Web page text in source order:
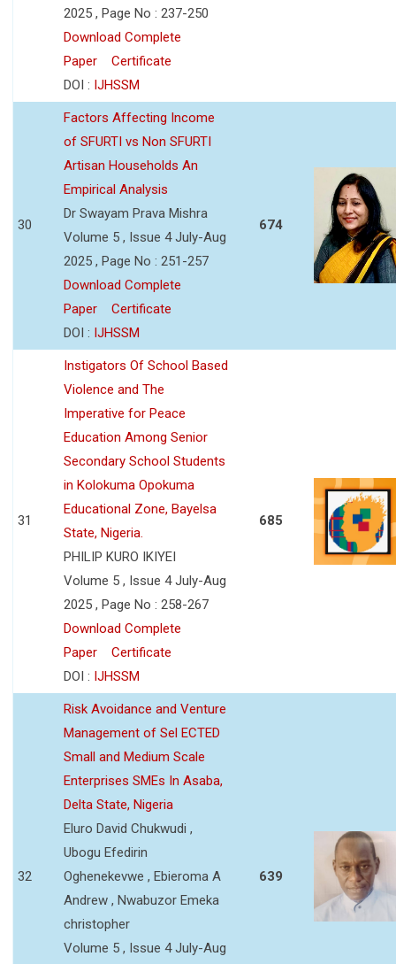
2025 , Page No : 237-250
Download Complete
Paper
Certificate
DOI : IJHSSM
30
Factors Affecting Income
of SFURTI vs Non SFURTI
Artisan Households An
Empirical Analysis
Dr Swayam Prava Mishra
Volume 5 , Issue 4 July-Aug
2025 , Page No : 251-257
Download Complete
Paper
Certificate
DOI : IJHSSM
674
31
Instigators Of School Based
Violence and The
Imperative for Peace
Education Among Senior
Secondary School Students
in Kolokuma Opokuma
Educational Zone, Bayelsa
State, Nigeria.
PHILIP KURO IKIYEI
Volume 5 , Issue 4 July-Aug
2025 , Page No : 258-267
Download Complete
Paper
Certificate
DOI : IJHSSM
685
32
Risk Avoidance and Venture
Management of Sel ECTED
Small and Medium Scale
Enterprises SMEs In Asaba,
Delta State, Nigeria
Eluro David Chukwudi ,
Ubogu Efedirin
Oghenekevwe , Ebieroma A
Andrew , Nwabuzor Emeka
christopher
Volume 5 , Issue 4 July-Aug
639